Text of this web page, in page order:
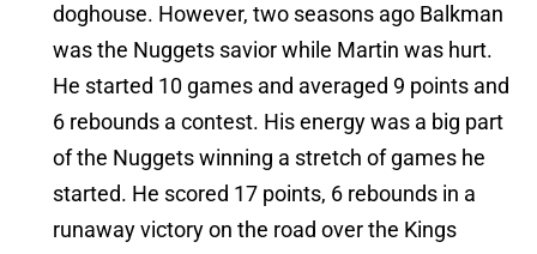
doghouse. However, two seasons ago Balkman
was the Nuggets savior while Martin was hurt.
He started 10 games and averaged 9 points and
6 rebounds a contest. His energy was a big part
of the Nuggets winning a stretch of games he
started. He scored 17 points, 6 rebounds in a
runaway victory on the road over the Kings